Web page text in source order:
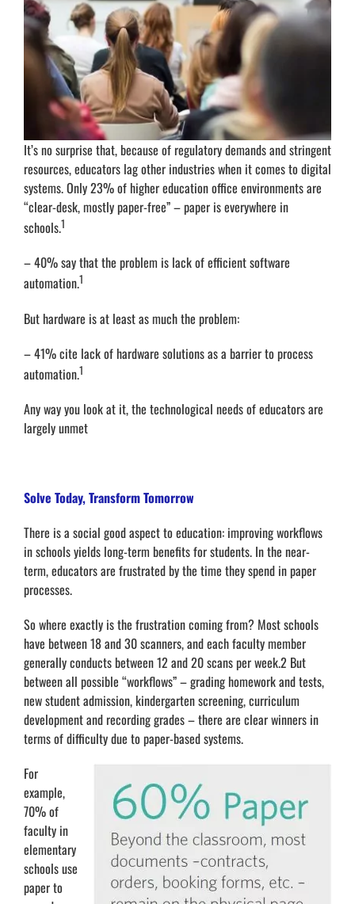
It’s no surprise that, because of regulatory demands and stringent
resources, educators lag other industries when it comes to digital
systems. Only 23% of higher education office environments are
“clear-desk, mostly paper-free” – paper is everywhere in
schools.1
– 40% say that the problem is lack of efficient software
automation.1
But hardware is at least as much the problem:
– 41% cite lack of hardware solutions as a barrier to process
automation.1
Any way you look at it, the technological needs of educators are
largely unmet
Solve Today, Transform Tomorrow
There is a social good aspect to education: improving workflows
in schools yields long-term benefits for students. In the near-
term, educators are frustrated by the time they spend in paper
processes.
So where exactly is the frustration coming from? Most schools
have between 18 and 30 scanners, and each faculty member
generally conducts between 12 and 20 scans per week.2 But
between all possible “workflows” – grading homework and tests,
new student admission, kindergarten screening, curriculum
development and recording grades – there are clear winners in
terms of difficulty due to paper-based systems.
For
example,
70% of
faculty in
elementary
schools use
paper to